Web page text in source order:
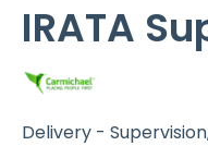
IRATA
Delivery -